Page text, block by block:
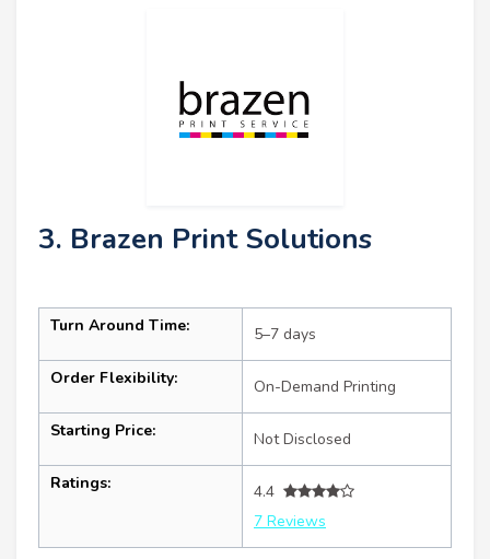
3. Brazen Print Solutions
Turn Around Time: 5–7 days
Order Flexibility: On-Demand Printing
Starting Price: Not Disclosed
Ratings:
4.4
7 Reviews